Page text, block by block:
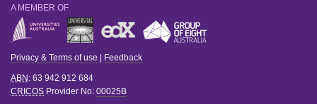
A MEMBER OF
Privacy & Terms of use | Feedback
ABN: 63 942 912 684
CRICOS Provider No: 00025B